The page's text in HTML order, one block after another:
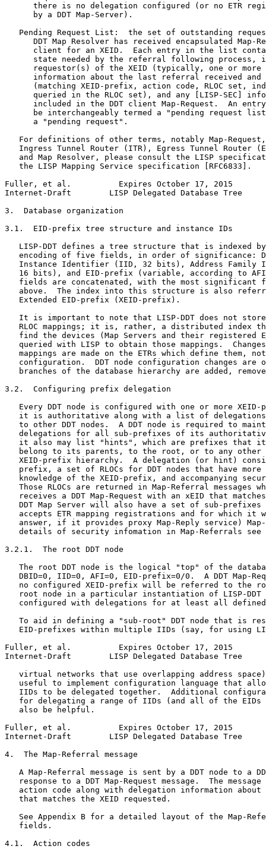
there is no delegation configured (or no ETR
      by a DDT Map-Server).
Pending Request List:  the set of outstanding
DDT Map Resolver has received encapsulated Map-
client for an XEID.  Each entry in the list
state needed by the referral following process,
requestor(s) of the XEID (typically, one or more
information about the last referral received and
(matching XEID-prefix, action code, RLOC set,
queried in the RLOC set), and any [LISP-SEC]
included in the DDT client Map-Request.  An
be interchangeably termed a "pending request
      a "pending request".
For definitions of other terms, notably Map-
Ingress Tunnel Router (ITR), Egress Tunnel Router
and Map Resolver, please consult the LISP
   the LISP Mapping Service specification [RFC6833].
Fuller, et al.          Expires October 17, 2015
Internet-Draft        LISP Delegated Database Tree
3.  Database organization
3.1.  EID-prefix tree structure and instance IDs
LISP-DDT defines a tree structure that is indexed
encoding of five fields, in order of significance:
Instance Identifier (IID, 32 bits), Address Family
16 bits), and EID-prefix (variable, according to
fields are concatenated, with the most significant
above.  The index into this structure is also
   Extended EID-prefix (XEID-prefix).
It is important to note that LISP-DDT does not
RLOC mappings; it is, rather, a distributed index
find the devices (Map Servers and their registered
queried with LISP to obtain those mappings.
mappings are made on the ETRs which define them,
configuration.  DDT node configuration changes are
branches of the database hierarchy are added,
3.2.  Configuring prefix delegation
Every DDT node is configured with one or more XEID-
it is authoritative along with a list of
to other DDT nodes.  A DDT node is required to
delegations for all sub-prefixes of its
it also may list "hints", which are prefixes that
belong to its parents, to the root, or to any other
XEID-prefix hierarchy.  A delegation (or hint)
prefix, a set of RLOCs for DDT nodes that have more
knowledge of the XEID-prefix, and accompanying
Those RLOCs are returned in Map-Referral messages
receives a DDT Map-Request with an xEID that
DDT Map Server will also have a set of sub-prefixes
accepts ETR mapping registrations and for which it
answer, if it provides proxy Map-Reply service)
details of security infomation in Map-Referrals see
3.2.1.  The root DDT node
The root DDT node is the logical "top" of the
DBID=0, IID=0, AFI=0, EID-prefix=0/0.  A DDT Map-
no configured XEID-prefix will be referred to the
root node in a particular instantiation of LISP-DDT
configured with delegations for at least all
To aid in defining a "sub-root" DDT node that is
EID-prefixes within multiple IIDs (say, for using
Fuller, et al.          Expires October 17, 2015
Internet-Draft        LISP Delegated Database Tree
virtual networks that use overlapping address
useful to implement configuration language that
IIDs to be delegated together.  Additional
for delegating a range of IIDs (and all of the EIDs
   also be helpful.
Fuller, et al.          Expires October 17, 2015
Internet-Draft        LISP Delegated Database Tree
4.  The Map-Referral message
A Map-Referral message is sent by a DDT node to a
response to a DDT Map-Request message.  The message
action code along with delegation information about
   that matches the XEID requested.
See Appendix B for a detailed layout of the Map-
   fields.
4.1.  Action codes